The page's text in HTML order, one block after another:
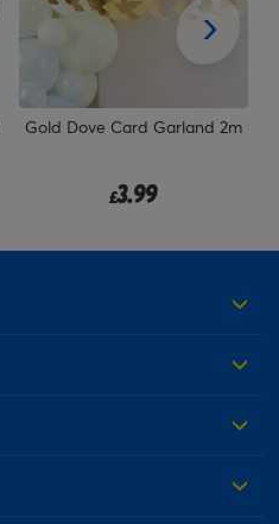
Gold Dove Card Garland 2m
£3.99